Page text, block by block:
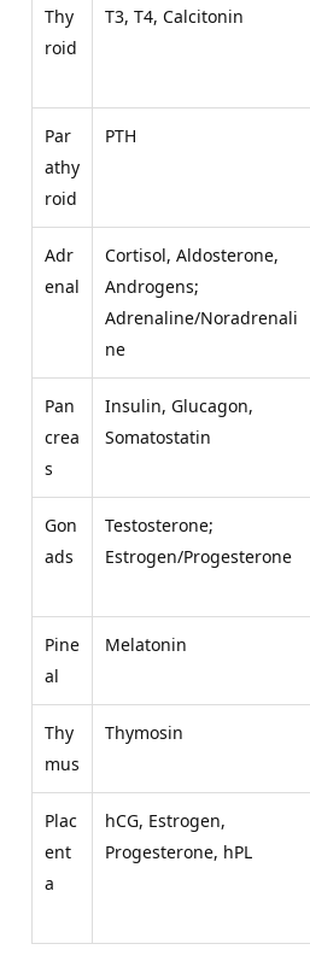
Thy
roid
T3, T4, Calcitonin
Par
athy
roid
PTH
Adr
enal
Cortisol, Aldosterone,
Androgens;
Adrenaline/Noradrenali
ne
Pan
crea
s
Insulin, Glucagon,
Somatostatin
Gon
ads
Testosterone;
Estrogen/Progesterone
Pine
al
Melatonin
Thy
mus
Thymosin
Plac
ent
a
hCG, Estrogen,
Progesterone, hPL